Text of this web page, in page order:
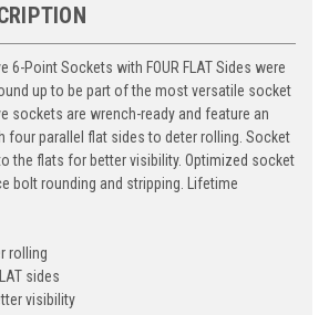
6-Point Sockets with FOUR FLAT Sides were
up to be part of the most versatile socket
sockets are wrench-ready and feature an
four parallel flat sides to deter rolling. Socket
the flats for better visibility. Optimized socket
bolt rounding and stripping. Lifetime
rolling
sides
visibility